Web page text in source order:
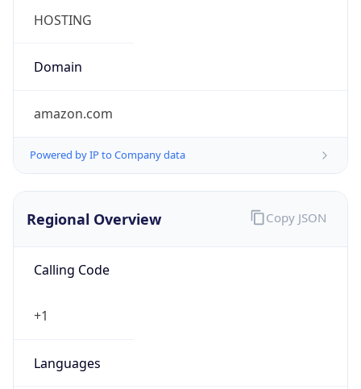
HOSTING
Domain
amazon.com
Powered by IP to Company data
Regional Overview
Calling Code
+1
Languages
Copy JSON